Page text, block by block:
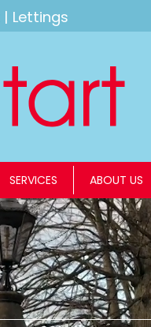
| Lettings
SERVICES ABOUT US